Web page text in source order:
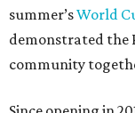
summer’sWorld
demonstrated the
community